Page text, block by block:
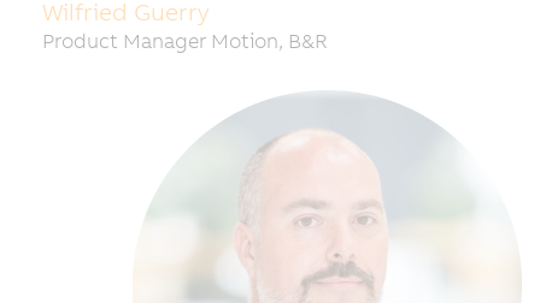
Wilfried Guerry
Product Manager Motion, B&R